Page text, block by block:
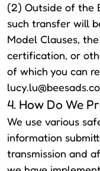
(2) Outside of the
such transfer will
Model Clauses,
certification, or
of which you can
4. How Do We
We use various
information
transmission and